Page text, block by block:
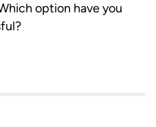
option have you